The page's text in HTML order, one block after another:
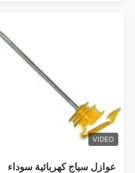
required and easy to use Wire
up to 2.5mm, tape to 15mm 6 ...
VIDEO
عوازل سياج كهربائية سوداء